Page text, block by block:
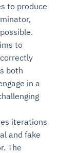
to produce
to
both
in a
iterations
and fake
The